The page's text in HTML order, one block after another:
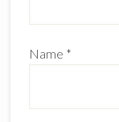
Name *